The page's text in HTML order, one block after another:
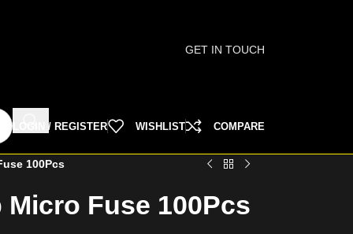
GET IN TOUCH
LOGIN / REGISTER WISHLIST COMPARE
100Pcs
Fuse 100Pcs